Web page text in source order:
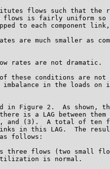
flows such that the
is fairly uniform so
to each component link,
are much smaller as
rates are not dramatic.
these conditions are not
in the loads on
in Figure 2.  As shown,
is a LAG between them
and (3).  A total of ten
in this LAG.  The
follows:
three flows (two small
is normal.